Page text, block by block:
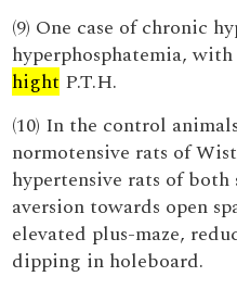
(9) One case of chronic
hyperphosphatemia,
hight P.T.H.
(10) In the control
normotensive rats of
hypertensive rats of both
aversion towards open
elevated plus-maze,
dipping in holeboard.